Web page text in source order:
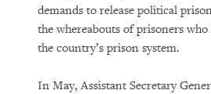
demands to release political
the whereabouts of prisoners who
the country’s prison system.
In May, Assistant Secretary